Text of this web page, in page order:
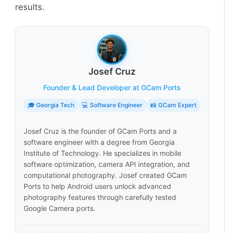
results.
Josef Cruz
Founder & Lead Developer at GCam Ports
🎓 Georgia Tech 💻 Software Engineer 📸 GCam Expert
Josef Cruz is the founder of GCam Ports and a
software engineer with a degree from Georgia
Institute of Technology. He specializes in mobile
software optimization, camera API integration, and
computational photography. Josef created GCam
Ports to help Android users unlock advanced
photography features through carefully tested
Google Camera ports.